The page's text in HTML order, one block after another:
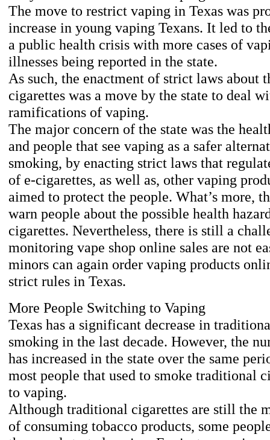
The move to restrict vaping in Texas was
increase in young vaping Texans. It led to
a public health crisis with more cases of
illnesses being reported in the state.
As such, the enactment of strict laws about
cigarettes was a move by the state to deal
ramifications of vaping.
The major concern of the state was the
and people that see vaping as a safer
smoking, by enacting strict laws that
of e-cigarettes, as well as, other vaping
aimed to protect the people. What’s more,
warn people about the possible health
cigarettes. Nevertheless, there is still a
monitoring vape shop online sales are not
minors can again order vaping products
strict rules in Texas.
More People Switching to Vaping
Texas has a significant decrease in
smoking in the last decade. However, the
has increased in the state over the same
most people that used to smoke traditional
to vaping.
Although traditional cigarettes are still the
of consuming tobacco products, some